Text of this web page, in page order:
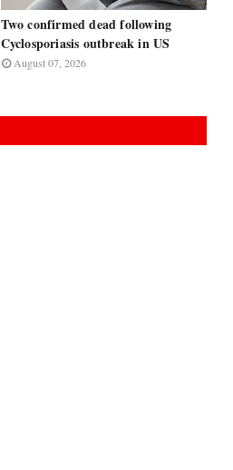
Two confirmed dead following
Cyclosporiasis outbreak in US
August 07, 2026